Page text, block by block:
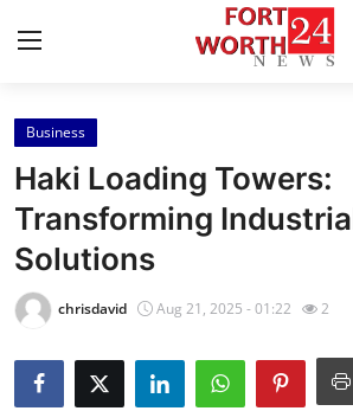
Home
Press Release
Contact
Privacy Policy
About
Business
Haki Loading Towers:
Transforming
Solutions
chrisdavid Aug 21, 2025 - 01:22 2